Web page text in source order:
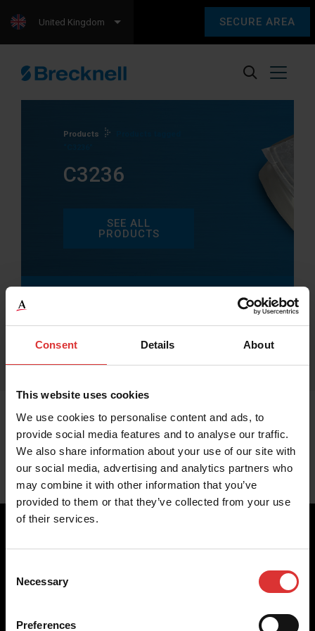
Consent Details About
This website uses cookies
We use cookies to personalise content and ads, to
provide social media features and to analyse our traffic.
We also share information about your use of our site with
our social media, advertising and analytics partners who
may combine it with other information that you’ve
provided to them or that they’ve collected from your use
of their services.
Selection
Necessary
Preferences
SECURE AREA
United Kingdom
Products
C3236
SEE ALL
PRODUCTS
Brecknell scales are designed and manufactured with focus
on high-value, easy-to-use and accurate weighing solutions
weighing equipment, to office and medical scales.